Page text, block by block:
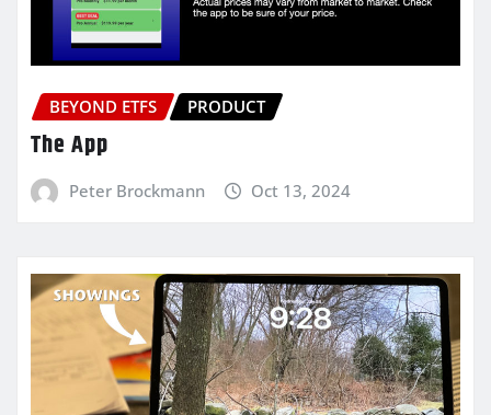
BEYOND ETFS PRODUCT
The App
Peter Brockmann Oct 13, 2024